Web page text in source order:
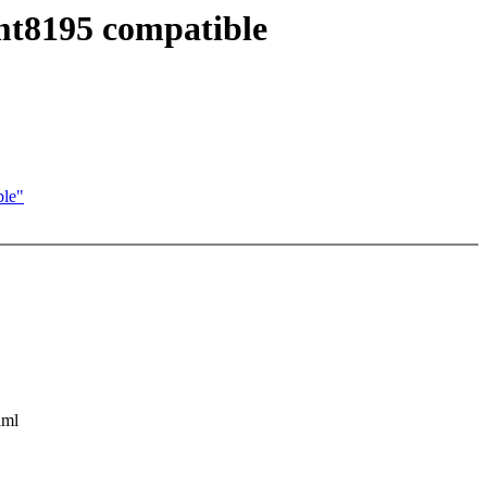
compatible